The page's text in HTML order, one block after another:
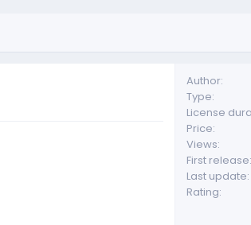
Author
Type
License
Price
Views
First release
Last update
Rating